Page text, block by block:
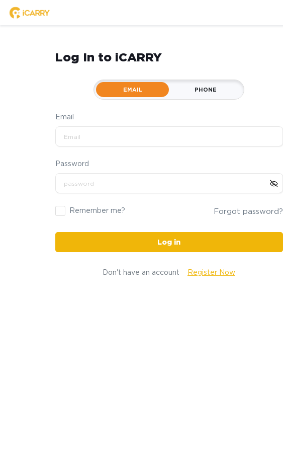
Log In to iCARRY
EMAIL PHONE
Email
Password
Remember me? Forgot password?
Log in
Don't have an account Register Now